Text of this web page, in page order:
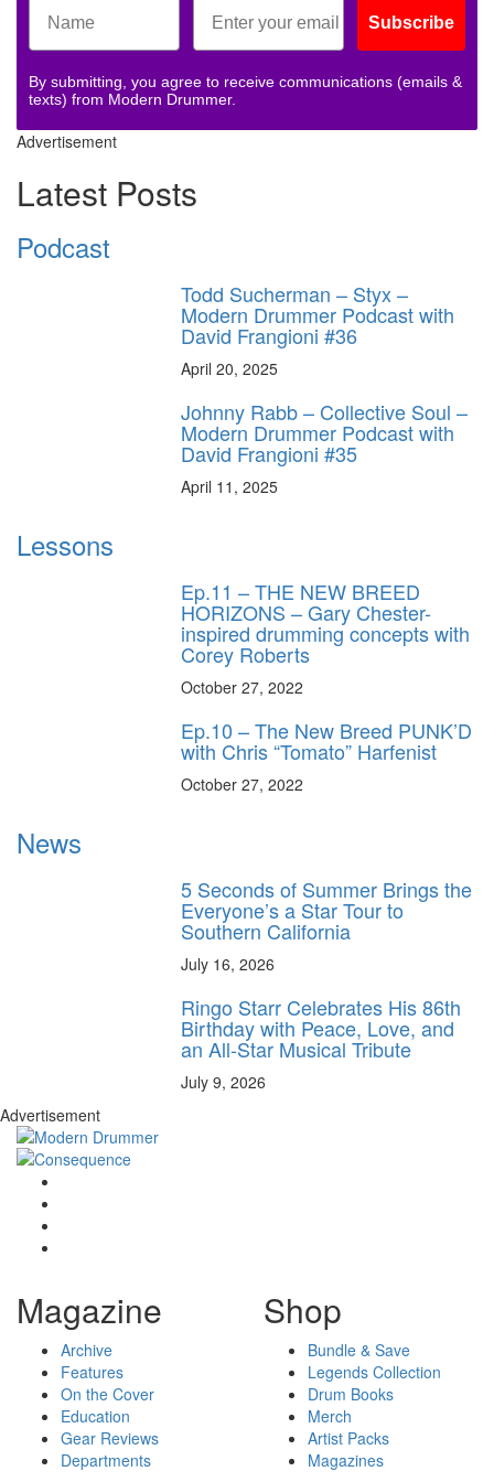
Subscribe
By submitting, you agree to receive communications (emails &
texts) from Modern Drummer.
Advertisement
Latest Posts
Podcast
Todd Sucherman – Styx –
Modern Drummer Podcast with
David Frangioni #36
April 20, 2025
Johnny Rabb – Collective Soul –
Modern Drummer Podcast with
David Frangioni #35
April 11, 2025
Lessons
Ep.11 – THE NEW BREED
HORIZONS – Gary Chester-
inspired drumming concepts with
Corey Roberts
October 27, 2022
Ep.10 – The New Breed PUNK’D
with Chris “Tomato” Harfenist
October 27, 2022
News
5 Seconds of Summer Brings the
Everyone’s a Star Tour to
Southern California
July 16, 2026
Ringo Starr Celebrates His 86th
Birthday with Peace, Love, and
an All-Star Musical Tribute
July 9, 2026
Advertisement
Magazine
Archive
Features
On the Cover
Education
Gear Reviews
Departments
Shop
Bundle & Save
Legends Collection
Drum Books
Merch
Artist Packs
Magazines